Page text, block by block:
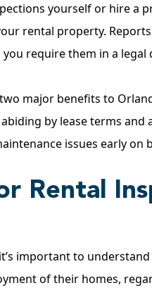
yourself or hire a
rental property.
require them in a legal
major benefits to
by lease terms
issues early
Rental
important to
of their homes,